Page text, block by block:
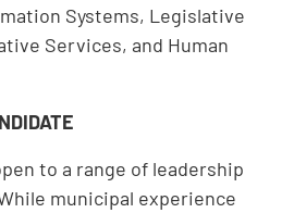
Systems, Legislative
Services, and Human
to a range of leadership
municipal experience